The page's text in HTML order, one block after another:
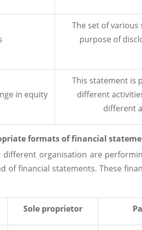
The set of
purpose of
in equity
This statement is
different
different
formats of financial
different organisation are
of financial statements. These
Sole proprietor